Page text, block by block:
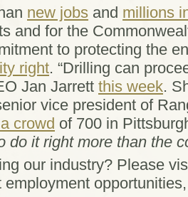
new jobs and millions
and for the
to protecting the
right. “Drilling can
Jan Jarrett this week.
vice president of
crowd of 700 in
do it right more than the
our industry? Please
employment